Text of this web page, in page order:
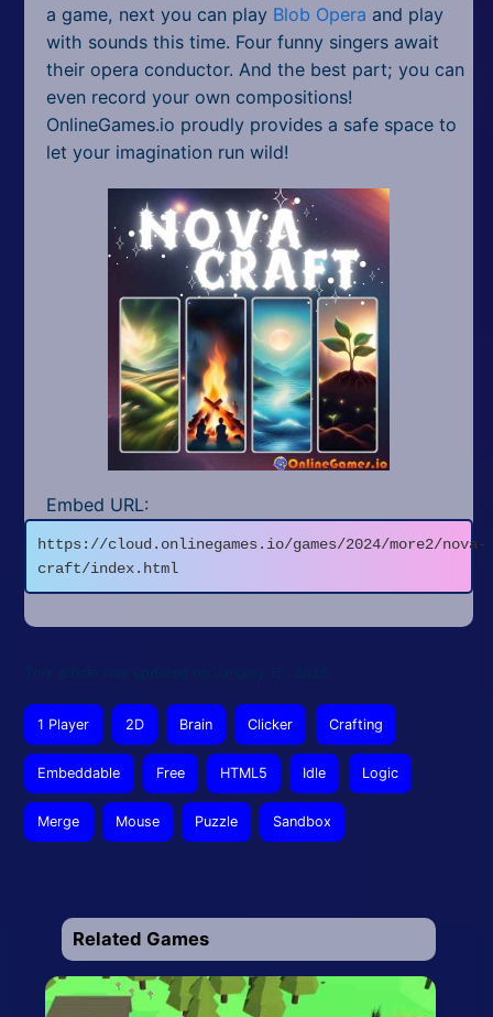
a game, next you can play Blob Opera and play
with sounds this time. Four funny singers await
their opera conductor. And the best part; you can
even record your own compositions!
OnlineGames.io proudly provides a safe space to
let your imagination run wild!
Embed URL:
https://cloud.onlinegames.io/games/2024/more2/nova-
craft/index.html
1 Player 2D Brain Clicker Crafting
Embeddable Free HTML5 Idle Logic
Merge Mouse Puzzle Sandbox
Related Games